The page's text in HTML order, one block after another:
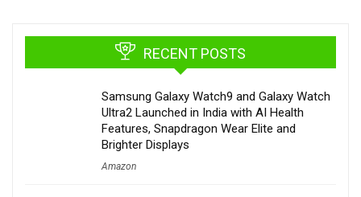
RECENT POSTS
Samsung Galaxy Watch9 and Galaxy Watch
Ultra2 Launched in India with AI Health
Features, Snapdragon Wear Elite and
Brighter Displays
Amazon